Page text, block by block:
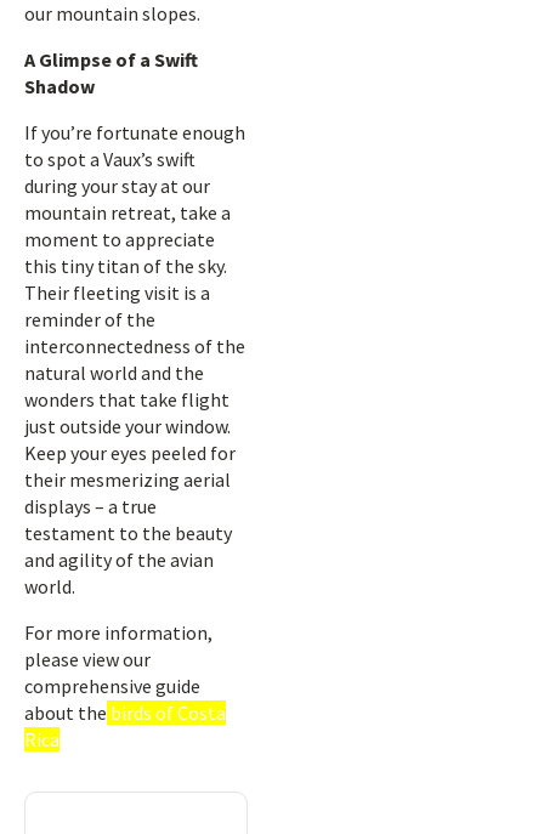
our mountain slopes.
A Glimpse of a Swift
Shadow
If you’re fortunate enough
to spot a Vaux’s swift
during your stay at our
mountain retreat, take a
moment to appreciate
this tiny titan of the sky.
Their fleeting visit is a
reminder of the
interconnectedness of the
natural world and the
wonders that take flight
just outside your window.
Keep your eyes peeled for
their mesmerizing aerial
displays – a true
testament to the beauty
and agility of the avian
world.
For more information,
please view our
comprehensive guide
about the birds of Costa
Rica